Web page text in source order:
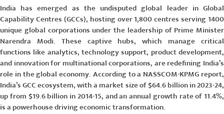
India has emerged as the undisputed global leader in Global
Capability Centres (GCCs), hosting over 1,800 centres serving 1400
unique global corporations under the leadership of Prime Minister
Narendra Modi. These captive hubs, which manage critical
functions like analytics, technology support, product development,
and innovation for multinational corporations, are redefining India’s
role in the global economy. According to a NASSCOM-KPMG report,
India’s GCC ecosystem, with a market size of $64.6 billion in 2023-24,
up from $19.6 billion in 2014-15, and an annual growth rate of 11.4%,
is a powerhouse driving economic transformation.